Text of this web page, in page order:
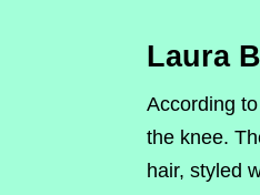
Laura
According
the knee.
hair, styled